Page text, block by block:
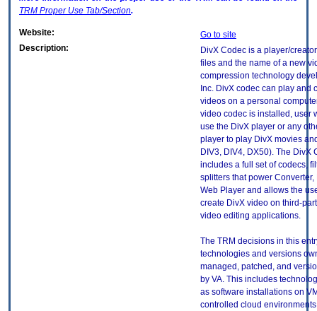
TRM Proper Use Tab/Section.
Website:
Go to site
Description:
DivX Codec is a player/
files and the name of a new
compression technology
Inc. DivX codec can play and
videos on a personal
video codec is installed, user
use the DivX player or any
player to play DivX movies
DIV3, DIV4, DX50). The DivX
includes a full set of codecs,
splitters that power
Web Player and allows the
create DivX video on third-
video editing applications.
The TRM decisions in this
technologies and versions
managed, patched, and
by VA. This includes
as software installations on
controlled cloud environments